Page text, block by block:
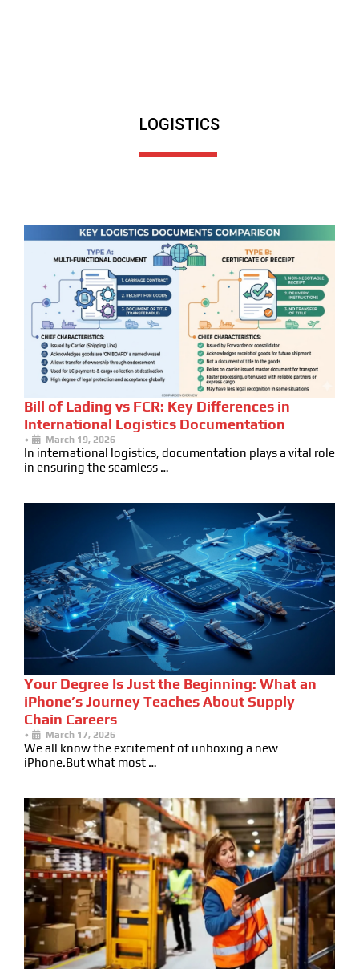
LOGISTICS
Bill of Lading vs FCR: Key Differences in
International Logistics Documentation
• March 19, 2026
In international logistics, documentation plays a vital role
in ensuring the seamless …
Your Degree Is Just the Beginning: What an
iPhone’s Journey Teaches About Supply
Chain Careers
• March 17, 2026
We all know the excitement of unboxing a new
iPhone.But what most …